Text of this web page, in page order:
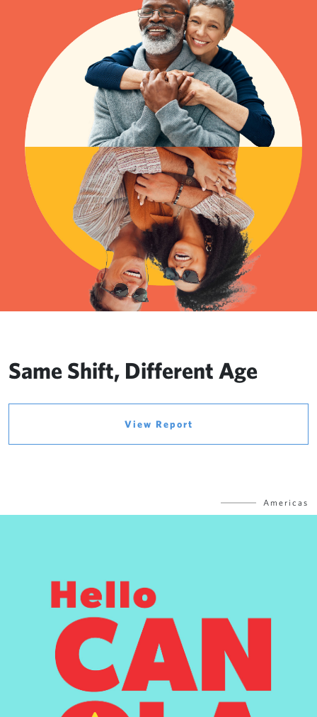
Same Shift, Different Age
View Report
Americas